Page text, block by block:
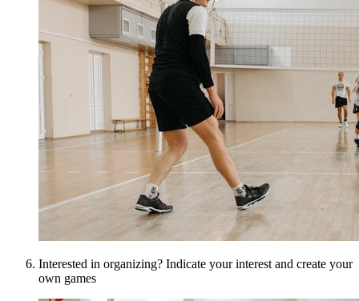
Interested in organizing? Indicate your interest and create your
own games